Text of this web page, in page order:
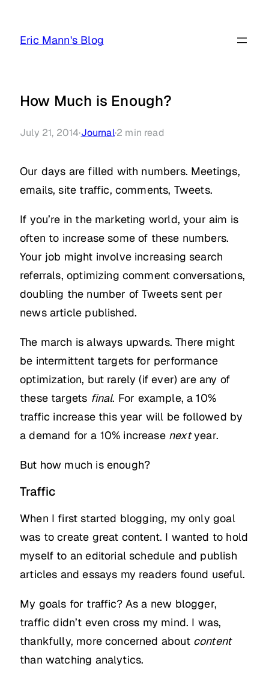
Eric Mann's Blog
How Much is Enough?
July 21, 2014·Journal·2 min read
Our days are filled with numbers. Meetings,
emails, site traffic, comments, Tweets.
If you’re in the marketing world, your aim is
often to increase some of these numbers.
Your job might involve increasing search
referrals, optimizing comment conversations,
doubling the number of Tweets sent per
news article published.
The march is always upwards. There might
be intermittent targets for performance
optimization, but rarely (if ever) are any of
these targets final. For example, a 10%
traffic increase this year will be followed by
a demand for a 10% increase nextyear.
But how much is enough?
Traffic
When I first started blogging, my only goal
was to create great content. I wanted to hold
myself to an editorial schedule and publish
articles and essays my readers found useful.
My goals for traffic? As a new blogger,
traffic didn’t even cross my mind. I was,
thankfully, more concerned about content
than watching analytics.